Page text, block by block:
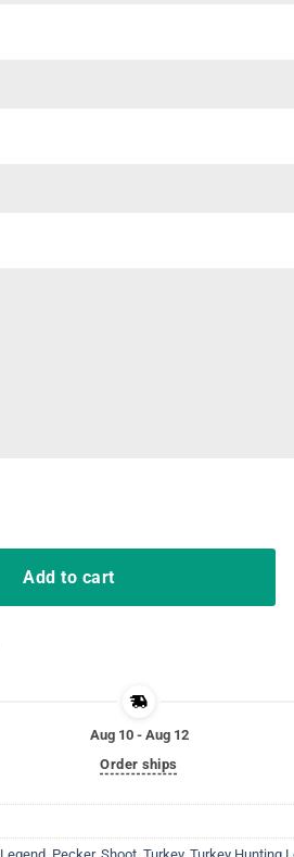
Add to cart
Aug 10 - Aug 12
Order ships